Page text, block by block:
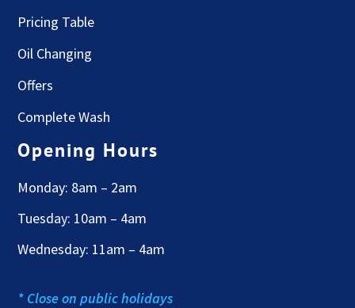
Pricing Table
Oil Changing
Offers
Complete Wash
Opening Hours
Monday: 8am – 2am
Tuesday: 10am – 4am
Wednesday: 11am – 4am
* Close on public holidays